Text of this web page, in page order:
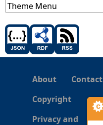
About
Contact
Copyright
Privacy and